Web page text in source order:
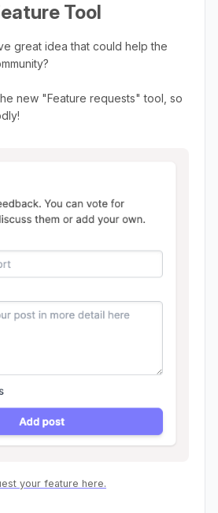
Tool
great idea that could help the
new "Feature requests" tool, so
your feature here.